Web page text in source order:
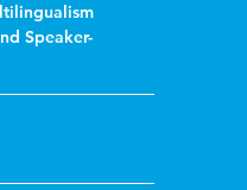
Speaker-